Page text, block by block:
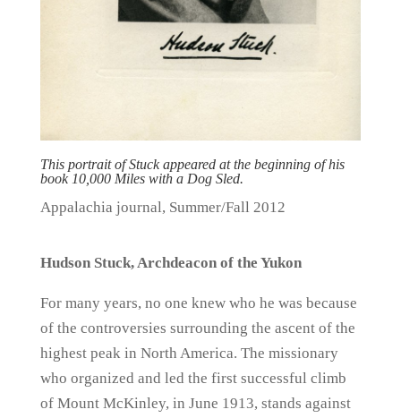
This portrait of Stuck appeared at the beginning of his
book 10,000 Miles with a Dog Sled.
Appalachia journal, Summer/Fall 2012
Hudson Stuck, Archdeacon of the Yukon
For many years, no one knew who he was because
of the controversies surrounding the ascent of the
highest peak in North America. The missionary
who organized and led the first successful climb
of Mount McKinley, in June 1913, stands against